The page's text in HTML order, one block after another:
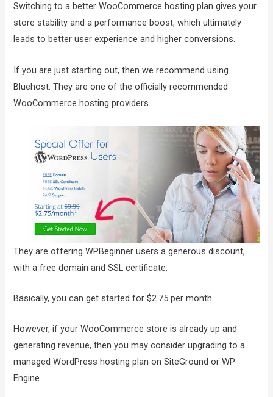
Switching to a better WooCommerce hosting plan gives your
store stability and a performance boost, which ultimately
leads to better user experience and higher conversions.
If you are just starting out, then we recommend using
Bluehost. They are one of the officially recommended
WooCommerce hosting providers.
They are offering WPBeginner users a generous discount,
with a free domain and SSL certificate.
Basically, you can get started for $2.75 per month.
However, if your WooCommerce store is already up and
generating revenue, then you may consider upgrading to a
managed WordPress hosting plan on SiteGround or WP
Engine.